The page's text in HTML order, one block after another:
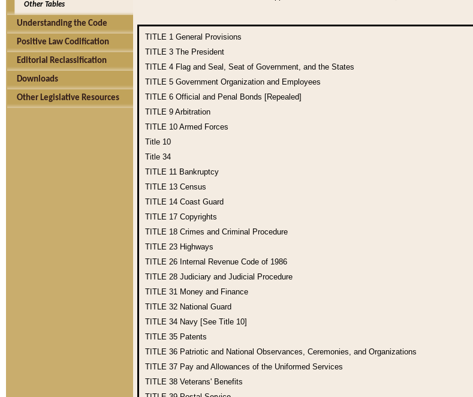
Other Tables
Understanding the Code
Positive Law Codification
Editorial Reclassification
Downloads
Other Legislative Resources
TITLE 1 General Provisions
TITLE 3 The President
TITLE 4 Flag and Seal, Seat of Government, and the States
TITLE 5 Government Organization and Employees
TITLE 6 Official and Penal Bonds [Repealed]
TITLE 9 Arbitration
TITLE 10 Armed Forces
Title 10
Title 34
TITLE 11 Bankruptcy
TITLE 13 Census
TITLE 14 Coast Guard
TITLE 17 Copyrights
TITLE 18 Crimes and Criminal Procedure
TITLE 23 Highways
TITLE 26 Internal Revenue Code of 1986
TITLE 28 Judiciary and Judicial Procedure
TITLE 31 Money and Finance
TITLE 32 National Guard
TITLE 34 Navy [See Title 10]
TITLE 35 Patents
TITLE 36 Patriotic and National Observances, Ceremonies, and Organizations
TITLE 37 Pay and Allowances of the Uniformed Services
TITLE 38 Veterans' Benefits